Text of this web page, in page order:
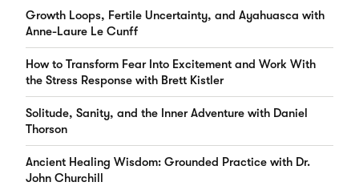
Growth Loops, Fertile Uncertainty, and Ayahuasca with
Anne-Laure Le Cunff
How to Transform Fear Into Excitement and Work With
the Stress Response with Brett Kistler
Solitude, Sanity, and the Inner Adventure with Daniel
Thorson
Ancient Healing Wisdom: Grounded Practice with Dr.
John Churchill